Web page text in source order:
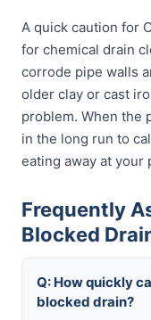
A quick caution for
for chemical drain
corrode pipe walls
older clay or cast
problem. When the
in the long run to
eating away at your
Frequently
Blocked
Q: How quickly
blocked drain?